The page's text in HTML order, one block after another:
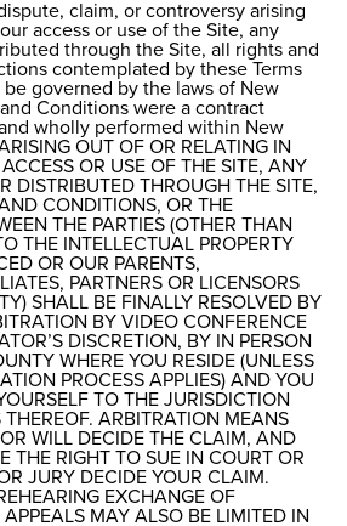
claim, or controversy arising
access or use of the Site, any
through the Site, all rights and
contemplated by these Terms
governed by the laws of New
Conditions were a contract
wholly performed within New
OUT OF OR RELATING IN
OR USE OF THE SITE, ANY
DISTRIBUTED THROUGH THE SITE,
CONDITIONS, OR THE
THE PARTIES (OTHER THAN
THE INTELLECTUAL PROPERTY
OR OUR PARENTS,
PARTNERS OR LICENSORS
SHALL BE FINALLY RESOLVED BY
BY VIDEO CONFERENCE
DISCRETION, BY IN PERSON
WHERE YOU RESIDE (UNLESS
PROCESS APPLIES) AND YOU
TO THE JURISDICTION
ARBITRATION MEANS
WILL DECIDE THE CLAIM, AND
THE RIGHT TO SUE IN COURT OR
JURY DECIDE YOUR CLAIM.
EXCHANGE OF
MAY ALSO BE LIMITED IN